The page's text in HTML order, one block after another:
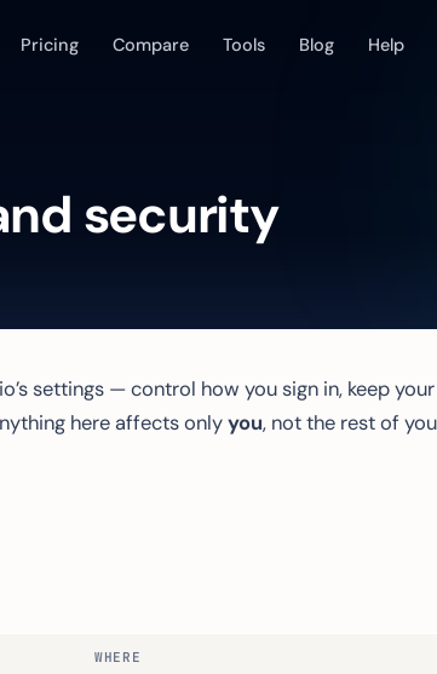
Pricing Compare Tools Blog Help
security
settings — control how you sign in, keep your
here affects onlyyou, not the rest of
WHERE